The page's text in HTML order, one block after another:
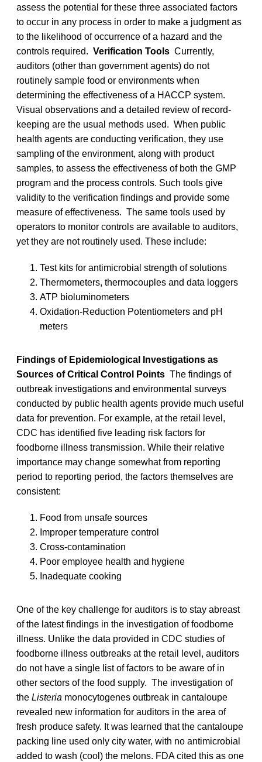
assess the potential for these three associated factors
to occur in any process in order to make a judgment as
to the likelihood of occurrence of a hazard and the
controls required. Verification Tools Currently,
auditors (other than government agents) do not
routinely sample food or environments when
determining the effectiveness of a HACCP system.
Visual observations and a detailed review of record-
keeping are the usual methods used. When public
health agents are conducting verification, they use
sampling of the environment, along with product
samples, to assess the effectiveness of both the GMP
program and the process controls. Such tools give
validity to the verification findings and provide some
measure of effectiveness. The same tools used by
operators to monitor controls are available to auditors,
yet they are not routinely used. These include:
Test kits for antimicrobial strength of solutions
Thermometers, thermocouples and data loggers
ATP bioluminometers
Oxidation-Reduction Potentiometers and pH
meters
Findings of Epidemiological Investigations as
Sources of Critical Control Points The findings of
outbreak investigations and environmental surveys
conducted by public health agents provide much useful
data for prevention. For example, at the retail level,
CDC has identified five leading risk factors for
foodborne illness transmission. While their relative
importance may change somewhat from reporting
period to reporting period, the factors themselves are
consistent:
Food from unsafe sources
Improper temperature control
Cross-contamination
Poor employee health and hygiene
Inadequate cooking
One of the key challenge for auditors is to stay abreast
of the latest findings in the investigation of foodborne
illness. Unlike the data provided in CDC studies of
foodborne illness outbreaks at the retail level, auditors
do not have a single list of factors to be aware of in
other sectors of the food supply. The investigation of
the Listeria monocytogenes outbreak in cantaloupe
revealed new information for auditors in the area of
fresh produce safety. It was learned that the cantaloupe
packing line used only city water, with no antimicrobial
added to wash (cool) the melons. FDA cited this as one